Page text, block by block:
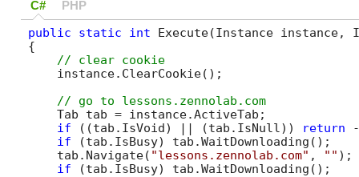
C# PHP
public static int Execute(Instance instance,
{
// clear cookie
    instance.ClearCookie();
// go to lessons.zennolab.com
    Tab tab = instance.ActiveTab;
if ((tab.IsVoid) || (tab.IsNull)) return
if (tab.IsBusy) tab.WaitDownloading();
    tab.Navigate(
"lessons.zennolab.com" , "" );
if (tab.IsBusy) tab.WaitDownloading();